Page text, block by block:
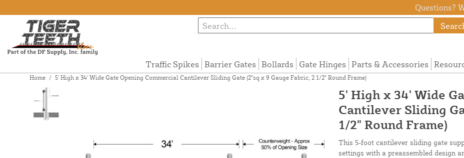
Questions?
Traffic Spikes Barrier Gates Bollards Gate Hinges Parts & Accessories
Home / 5' High x 34' Wide Gate Opening Commercial Cantilever Sliding Gate (2"sq x 9 Gauge Fabric, 2 1/2" Round Frame)
5' High x 34' Wide
Cantilever Sliding
1/2" Round Frame)
This 5-foot cantilever sliding gate
settings with a preassembled design